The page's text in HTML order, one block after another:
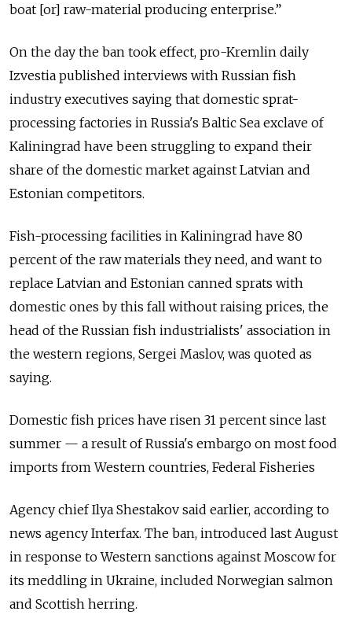
boat [or] raw-material producing enterprise.”
On the day the ban took effect, pro-Kremlin daily
Izvestia published interviews with Russian fish
industry executives saying that domestic sprat-
processing factories in Russia's Baltic Sea exclave of
Kaliningrad have been struggling to expand their
share of the domestic market against Latvian and
Estonian competitors.
Fish-processing facilities in Kaliningrad have 80
percent of the raw materials they need, and want to
replace Latvian and Estonian canned sprats with
domestic ones by this fall without raising prices, the
head of the Russian fish industrialists' association in
the western regions, Sergei Maslov, was quoted as
saying.
Domestic fish prices have risen 31 percent since last
summer — a result of Russia's embargo on most food
imports from Western countries, Federal Fisheries
Agency chief Ilya Shestakov said earlier, according to
news agency Interfax. The ban, introduced last August
in response to Western sanctions against Moscow for
its meddling in Ukraine, included Norwegian salmon
and Scottish herring.